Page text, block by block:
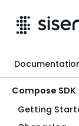
Compose SDK
Getting